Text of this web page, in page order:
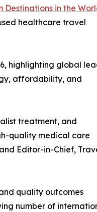
Destinations in the
healthcare travel
highlighting global
affordability, and
treatment, and
quality medical care
Editor-in-Chief,
quality outcomes
number of